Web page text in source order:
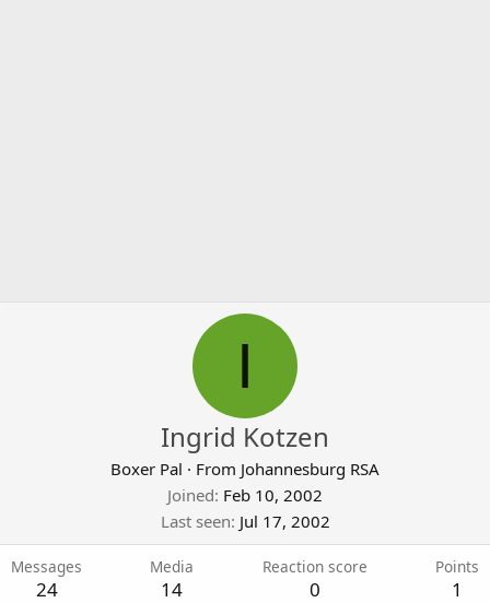
I
Ingrid Kotzen
Boxer Pal · From Johannesburg RSA
Joined Feb 10, 2002
Last seen Jul 17, 2002
Messages
24
Media
14
Reaction score
0
Points
1